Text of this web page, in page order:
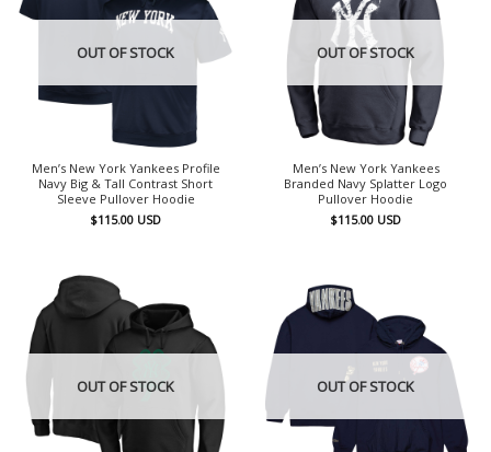
OUT OF STOCK
Men’s New York Yankees Profile
Navy Big & Tall Contrast Short
Sleeve Pullover Hoodie
$115.00 USD
OUT OF STOCK
Men’s New York Yankees
Branded Navy Splatter Logo
Pullover Hoodie
$115.00 USD
OUT OF STOCK OUT OF STOCK